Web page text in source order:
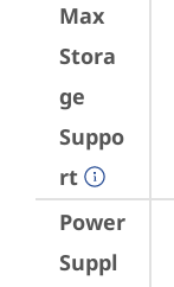
Max
Stora
ge
Suppo
rt
Power
Suppl